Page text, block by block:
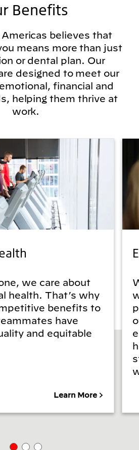
Benefits
believes that
means more than just
or dental plan. Our
designed to meet our
financial and
helping them thrive at
work.
we care about
health. That’s why
benefits to
have
and equitable
Learn More